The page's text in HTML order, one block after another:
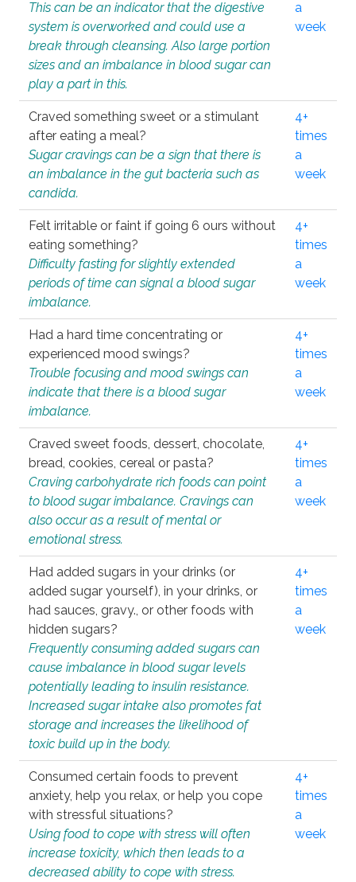
This can be an indicator that the digestive
system is overworked and could use a
break through cleansing. Also large portion
sizes and an imbalance in blood sugar can
play a part in this.
a
week
Craved something sweet or a stimulant
after eating a meal?
Sugar cravings can be a sign that there is
an imbalance in the gut bacteria such as
candida.
4+
times
a
week
Felt irritable or faint if going 6 ours without
eating something?
Difficulty fasting for slightly extended
periods of time can signal a blood sugar
imbalance.
4+
times
a
week
Had a hard time concentrating or
experienced mood swings?
Trouble focusing and mood swings can
indicate that there is a blood sugar
imbalance.
4+
times
a
week
Craved sweet foods, dessert, chocolate,
bread, cookies, cereal or pasta?
Craving carbohydrate rich foods can point
to blood sugar imbalance. Cravings can
also occur as a result of mental or
emotional stress.
4+
times
a
week
Had added sugars in your drinks (or
added sugar yourself), in your drinks, or
had sauces, gravy., or other foods with
hidden sugars?
Frequently consuming added sugars can
cause imbalance in blood sugar levels
potentially leading to insulin resistance.
Increased sugar intake also promotes fat
storage and increases the likelihood of
toxic build up in the body.
4+
times
a
week
Consumed certain foods to prevent
anxiety, help you relax, or help you cope
with stressful situations?
Using food to cope with stress will often
increase toxicity, which then leads to a
decreased ability to cope with stress.
4+
times
a
week